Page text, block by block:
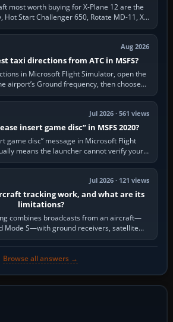
most worth buying for X-Plane 12 are the
Hot Start Challenger 650, Rotate MD-11, X-
Crafts E-Jets, Aerobask…
Aug 2026
taxi directions from ATC in MSFS?
in Microsoft Flight Simulator, open the
airport’s Ground frequency, then choose
Request Taxi for…
Jul 2026 · 561 views
insert game disc” in MSFS 2020?
game disc” message in Microsoft Flight
means the launcher cannot verify your
it does not mean a…
Jul 2026 · 121 views
tracking work, and what are its
limitations?
combines broadcasts from an aircraft—
Mode S—with ground receivers, satellite
radar-derived feeds…
Browse all answers →